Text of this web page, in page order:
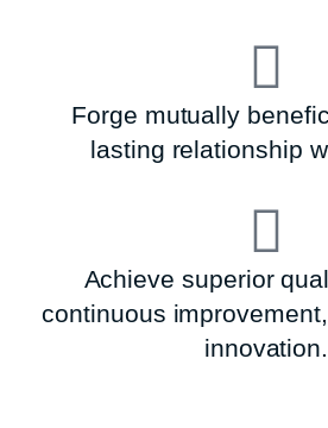
Forge mutually
lasting relationship
Achieve superior
continuous
innovation.